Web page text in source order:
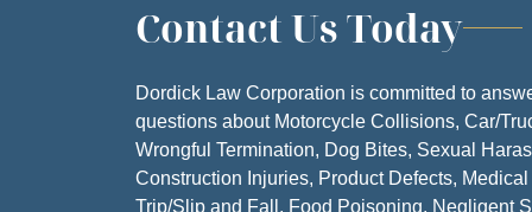
Contact Us Today
Dordick Law Corporation is committed to
questions about Motorcycle Collisions, Car/
Wrongful Termination, Dog Bites, Sexual
Construction Injuries, Product Defects,
Trip/Slip and Fall, Food Poisoning, Negligent